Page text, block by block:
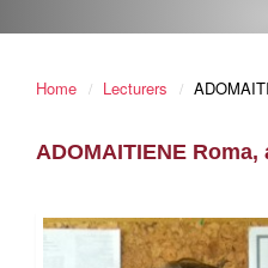
Home Lecturers
ADOMAITIENE